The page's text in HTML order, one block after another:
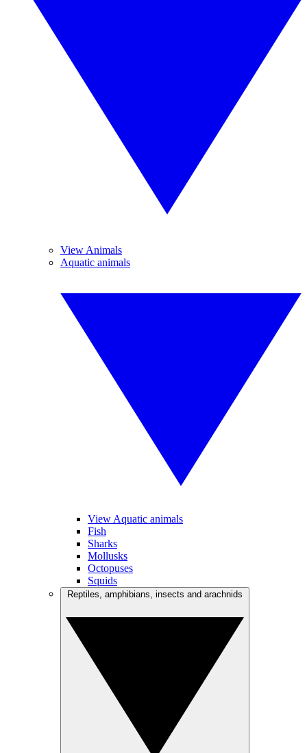
View Animals
Aquatic animals
View Aquatic animals
Fish
Sharks
Mollusks
Octopuses
Squids